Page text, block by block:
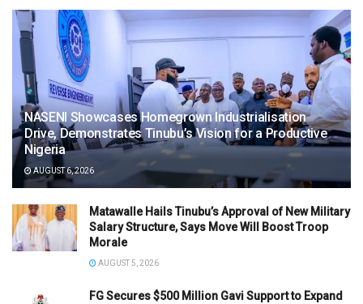
NASENI Showcases Homegrown Industrialisation
Drive, Demonstrates Tinubu’s Vision for a Productive
Nigeria
AUGUST 6, 2026
Matawalle Hails Tinubu’s Approval of New Military
Salary Structure, Says Move Will Boost Troop
Morale
AUGUST 5, 2026
FG Secures $500 Million Gavi Support to Expand